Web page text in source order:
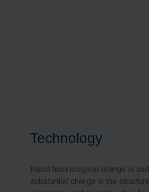
Technology
Rapid technological change is
substantial change in the